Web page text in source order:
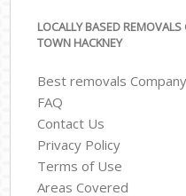
LOCALLY BASED
TOWN HACKNEY
Best removals
FAQ
Contact Us
Privacy Policy
Terms of Use
Areas Covered